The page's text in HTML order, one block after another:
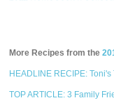
More Recipes from the
HEADLINE RECIPE: Toni's
TOP ARTICLE: 3 Family